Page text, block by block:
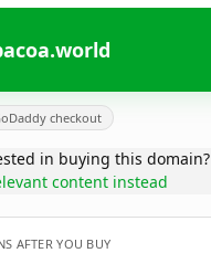
checkout
in buying this domain?
content instead
AFTER YOU BUY